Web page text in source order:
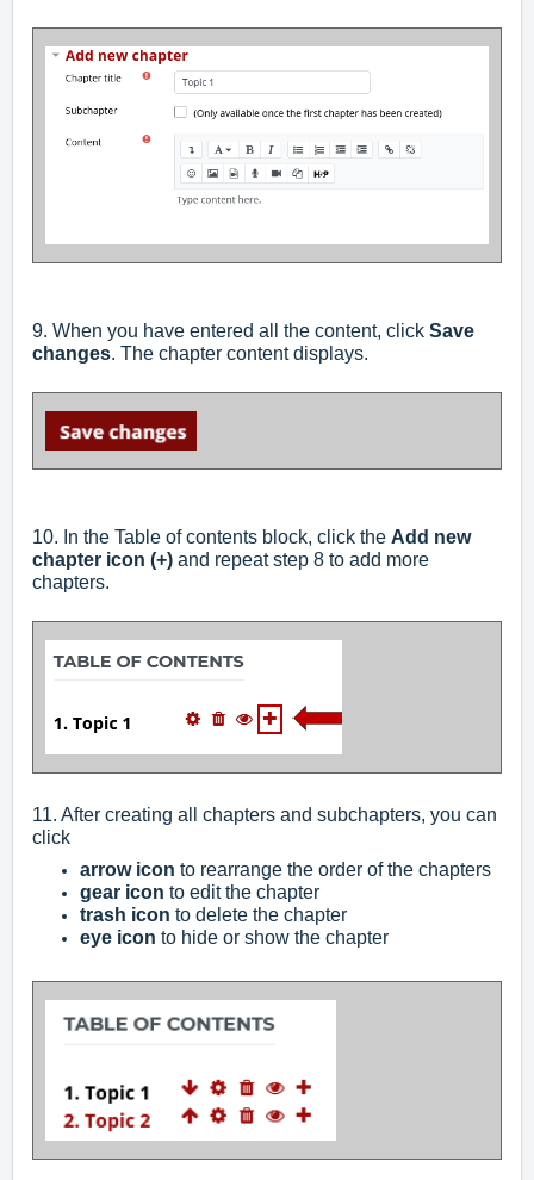
9. When you have entered all the content, click Save
changes. The chapter content displays.
10. In the Table of contents block, click the Add new
chapter icon (+) and repeat step 8 to add more
chapters.
11. After creating all chapters and subchapters, you can
click
arrow icon to rearrange the order of the chapters
gear icon to edit the chapter
trash icon to delete the chapter
eye icon to hide or show the chapter